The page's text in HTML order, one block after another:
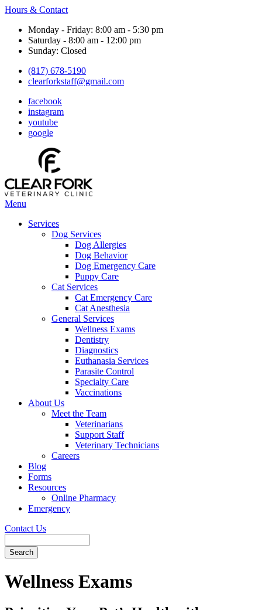
Hours & Contact
Monday - Friday: 8:00 am - 5:30 pm
Saturday - 8:00 am - 12:00 pm
Sunday: Closed
(817) 678-5190
clearforkstaff@gmail.com
facebook
instagram
youtube
google
Main
Menu
Services
Dog Services
Dog Allergies
Dog Behavior
Dog Emergency Care
Puppy Care
Cat Services
Cat Emergency Care
Cat Anesthesia
General Services
Wellness Exams
Dentistry
Diagnostics
Euthanasia Services
Parasite Control
Specialty Care
Vaccinations
About Us
Meet the Team
Veterinarians
Support Staff
Veterinary Technicians
Careers
Blog
Forms
Resources
Online Pharmacy
Emergency
Contact Us
Wellness Exams